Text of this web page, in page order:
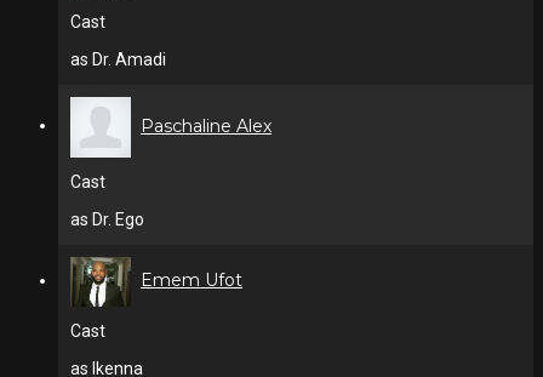
Cast
as Dr. Amadi
Paschaline Alex
Cast
as Dr. Ego
Emem Ufot
Cast
as Ikenna